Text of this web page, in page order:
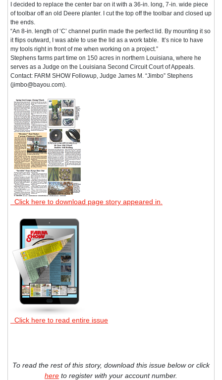
I decided to replace the center bar on it with a 36-in. long, 7-in. wide piece
of toolbar off an old Deere planter. I cut the top off the toolbar and closed up
the ends.
“An 8-in. length of ‘C’ channel purlin made the perfect lid. By mounting it so
it flips outward, I was able to use the lid as a work table. It’s nice to have
my tools right in front of me when working on a project.”
Stephens farms part time on 150 acres in northern Louisiana, where he
serves as a Judge on the Louisiana Second Circuit Court of Appeals.
Contact: FARM SHOW Followup, Judge James M. “Jimbo” Stephens
(jimbo@bayou.com).
Click here to download page story appeared in.
Click here to read entire issue
To read the rest of this story, download this issue below or click
here to register with your account number.